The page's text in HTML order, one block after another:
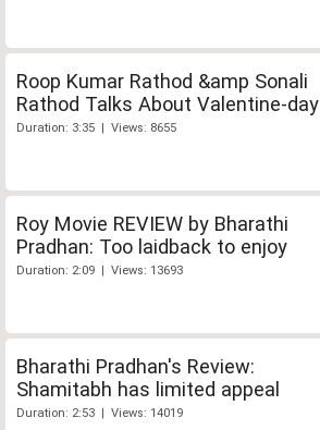
Roop Kumar Rathod &amp Sonali
Rathod Talks About Valentine-day
Duration: 3:35 | Views: 8655
Roy Movie REVIEW by Bharathi
Pradhan: Too laidback to enjoy
Duration: 2:09 | Views: 13693
Bharathi Pradhan's Review:
Shamitabh has limited appeal
Duration: 2:53 | Views: 14019